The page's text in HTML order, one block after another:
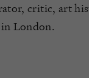
critic, art
London.